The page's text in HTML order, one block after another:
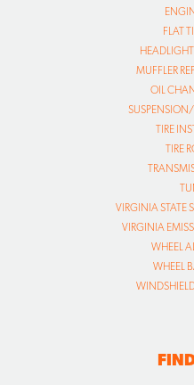
FLAT
MUFFLER
OIL
SUSPENSION/
TIRE
TIRE
VIRGINIA STATE
VIRGINIA
WHEEL
WHEEL